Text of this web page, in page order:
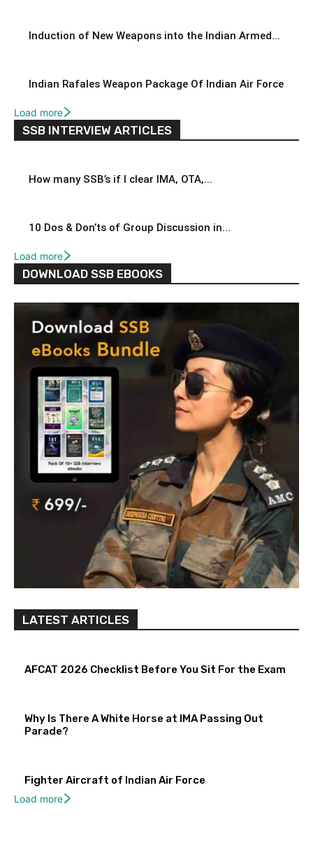
Induction of New Weapons into the Indian Armed...
Indian Rafales Weapon Package Of Indian Air Force
Load more
SSB INTERVIEW ARTICLES
How many SSB’s if I clear IMA, OTA,...
10 Dos & Don’ts of Group Discussion in...
Load more
DOWNLOAD SSB EBOOKS
LATEST ARTICLES
AFCAT 2026 Checklist Before You Sit For the Exam
Why Is There A White Horse at IMA Passing Out
Parade?
Fighter Aircraft of Indian Air Force
Load more